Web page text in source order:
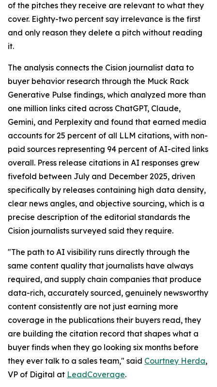
of the pitches they receive are relevant to what they
cover. Eighty-two percent say irrelevance is the first
and only reason they delete a pitch without reading
it.
The analysis connects the Cision journalist data to
buyer behavior research through the Muck Rack
Generative Pulse findings, which analyzed more than
one million links cited across ChatGPT, Claude,
Gemini, and Perplexity and found that earned media
accounts for 25 percent of all LLM citations, with non-
paid sources representing 94 percent of AI-cited links
overall. Press release citations in AI responses grew
fivefold between July and December 2025, driven
specifically by releases containing high data density,
clear news angles, and objective sourcing, which is a
precise description of the editorial standards the
Cision journalists surveyed said they require.
"The path to AI visibility runs directly through the
same content quality that journalists have always
required, and supply chain companies that produce
data-rich, accurately sourced, genuinely newsworthy
content consistently are not just earning more
coverage in the publications their buyers read, they
are building the citation record that shapes what a
buyer finds when they go looking six months before
they ever talk to a sales team," said Courtney Herda,
VP of Digital at LeadCoverage.